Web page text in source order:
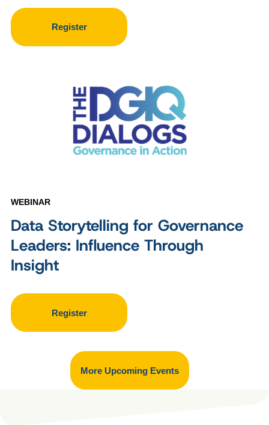
Register
WEBINAR
Data Storytelling for Governance
Leaders: Influence Through
Insight
Register
More Upcoming Events